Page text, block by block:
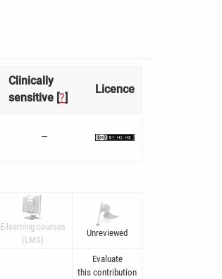
Clinically
sensitive [?]
Licence
–
E-learning courses
(LMS)
Unreviewed
Evaluate
this contribution